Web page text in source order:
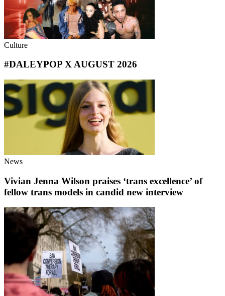
Culture
#DALEYPOP X AUGUST 2026
News
Vivian Jenna Wilson praises ‘trans excellence’ of
fellow trans models in candid new interview